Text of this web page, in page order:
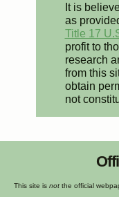
It is
as
Title 17
profit to
research
from this
obtain
not
This site isnot the official